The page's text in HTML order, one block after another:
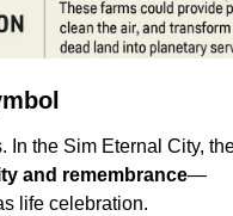
In the Sim Eternal City,
and remembrance—
life celebration.